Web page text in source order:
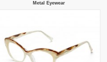
Metal Eyewear